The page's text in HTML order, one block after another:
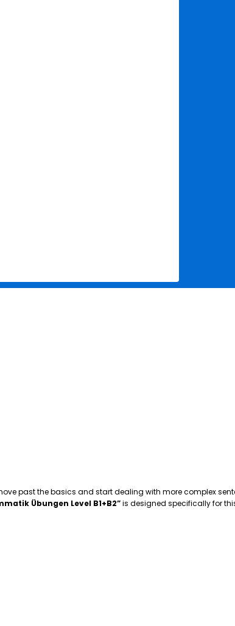
past the basics and start dealing with more complex
Übungen Level B1+B2”is designed specifically for